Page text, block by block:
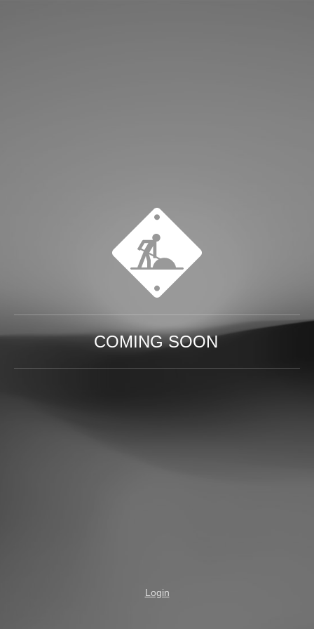
COMING SOON
Login